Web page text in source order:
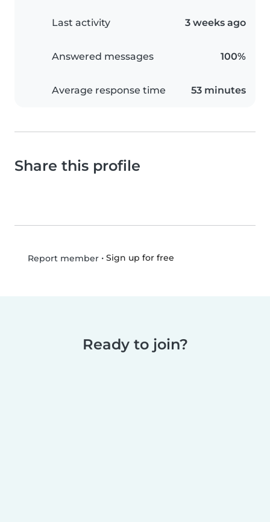
Last activity 3 weeks ago
Answered messages 100%
Average response time 53 minutes
Share this profile
Report member• Sign up for free
Ready to join?